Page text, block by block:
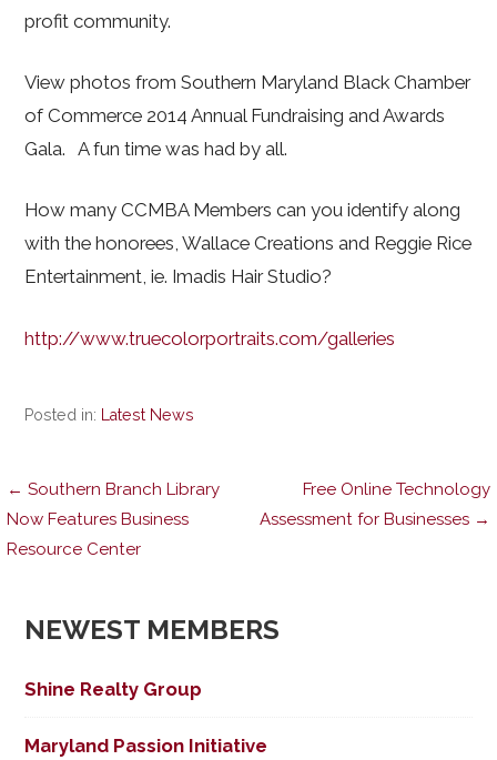
profit community.
View photos from Southern Maryland Black Chamber
of Commerce 2014 Annual Fundraising and Awards
Gala. A fun time was had by all.
How many CCMBA Members can you identify along
with the honorees, Wallace Creations and Reggie Rice
Entertainment, ie. Imadis Hair Studio?
http://www.truecolorportraits.com/galleries
Posted in: Latest News
Post
navigation
← Southern Branch Library
Now Features Business
Resource Center
Free Online Technology
Assessment for Businesses →
NEWEST MEMBERS
Shine Realty Group
Maryland Passion Initiative